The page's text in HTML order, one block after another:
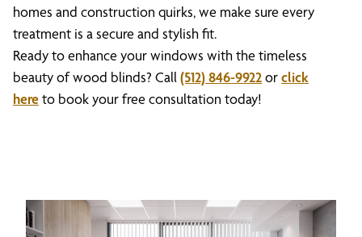
homes and construction quirks, we make sure every
treatment is a secure and stylish fit.
Ready to enhance your windows with the timeless
beauty of wood blinds? Call (512) 846-9922orclick
hereto book your free consultation today!